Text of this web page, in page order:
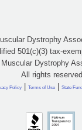
Dystrophy
501(c)(3) tax-
Dystrophy
All rights reserved.
Policy | Terms of Use | State